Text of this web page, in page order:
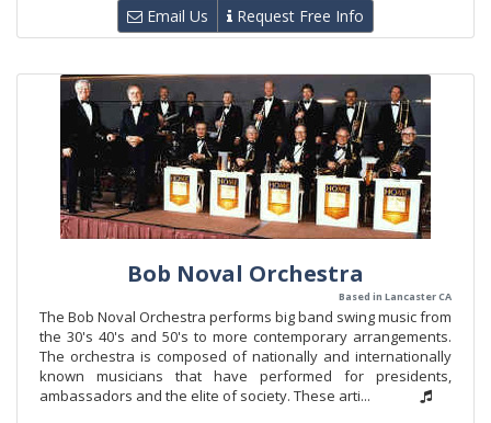
Email Us Request Free Info
Bob Noval Orchestra
Based in Lancaster CA
The Bob Noval Orchestra performs big band swing music from
the 30's 40's and 50's to more contemporary arrangements.
The orchestra is composed of nationally and internationally
known musicians that have performed for presidents,
ambassadors and the elite of society. These arti...